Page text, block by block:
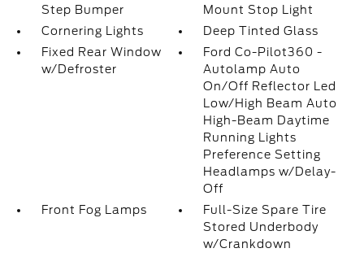
Step Bumper
Mount Stop Light
Cornering Lights
Deep Tinted Glass
Fixed Rear Window
w/Defroster
Ford Co-Pilot360 -
Autolamp Auto
On/Off Reflector Led
Low/High Beam Auto
High-Beam Daytime
Running Lights
Preference Setting
Headlamps w/Delay-
Off
Front Fog Lamps
Full-Size Spare Tire
Stored Underbody
w/Crankdown